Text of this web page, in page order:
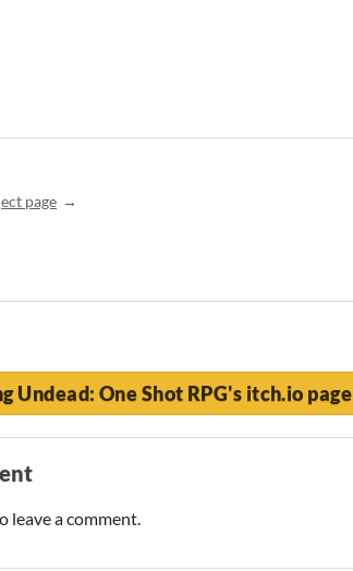
page
Undead: One Shot RPG's itch.io page
leave a comment.